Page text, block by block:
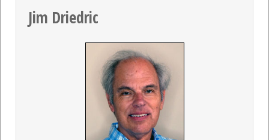
Jim Driedric